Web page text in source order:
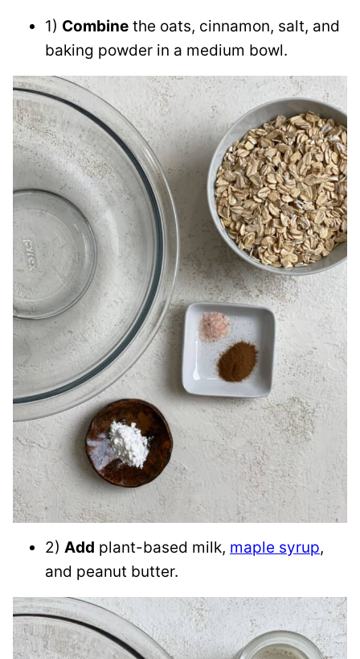
1) Combine the oats, cinnamon, salt, and
baking powder in a medium bowl.
2) Add plant-based milk, maple syrup,
and peanut butter.